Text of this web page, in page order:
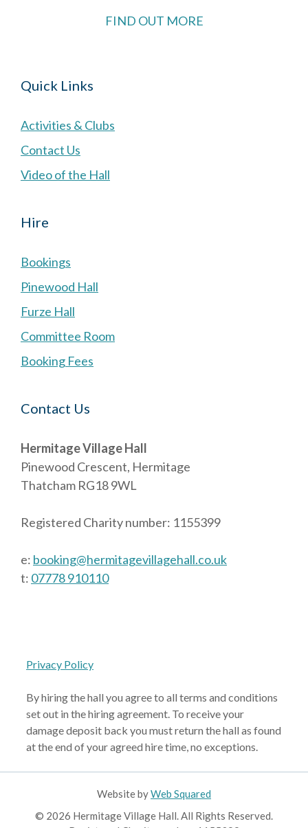
FIND OUT MORE
Quick Links
Activities & Clubs
Contact Us
Video of the Hall
Hire
Bookings
Pinewood Hall
Furze Hall
Committee Room
Booking Fees
Contact Us
Hermitage Village Hall
Pinewood Crescent, Hermitage
Thatcham RG18 9WL
Registered Charity number: 1155399
e: booking@hermitagevillagehall.co.uk
t: 07778 910110
Privacy Policy
By hiring the hall you agree to all terms and conditions
set out in the hiring agreement. To receive your
damage deposit back you must return the hall as found
at the end of your agreed hire time, no exceptions.
Website byWeb Squared
© 2026 Hermitage Village Hall. All Rights Reserved.